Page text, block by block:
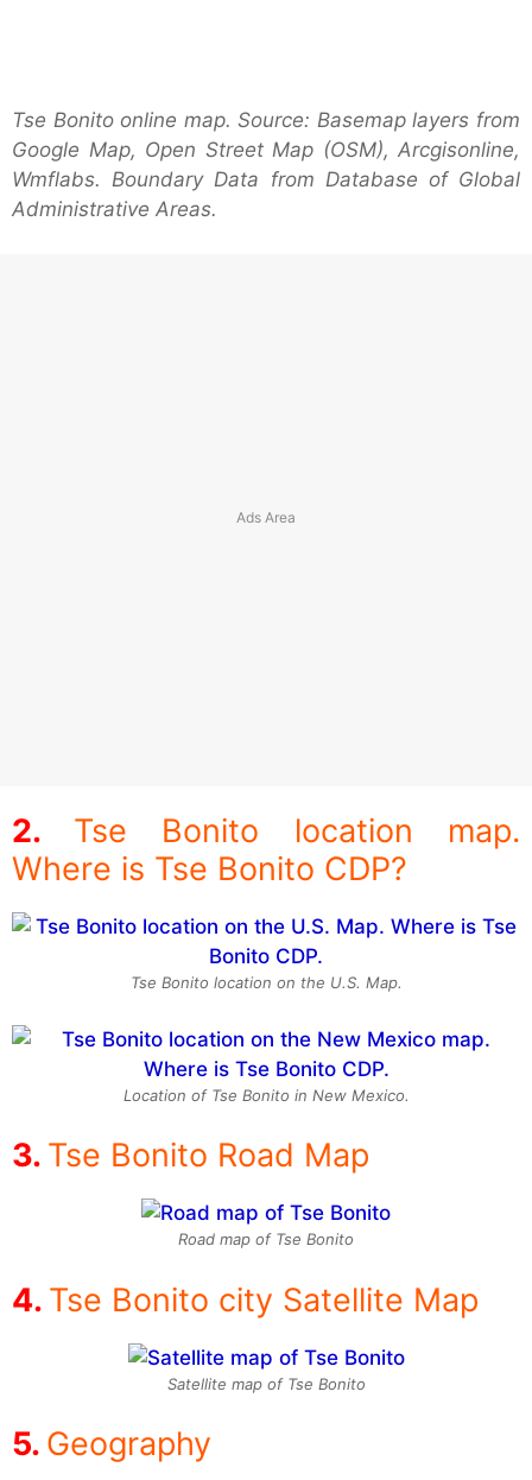
Tse Bonito online map. Source: Basemap layers from
Google Map, Open Street Map (OSM), Arcgisonline,
Wmflabs. Boundary Data from Database of Global
Administrative Areas.
Tse Bonito location map.
Where is Tse Bonito CDP?
Tse Bonito location on the U.S. Map.
Location of Tse Bonito in New Mexico.
Tse Bonito Road Map
Road map of Tse Bonito
Tse Bonito city Satellite Map
Satellite map of Tse Bonito
Geography